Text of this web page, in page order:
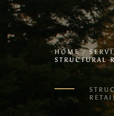
HOME /
STRUCTURAL